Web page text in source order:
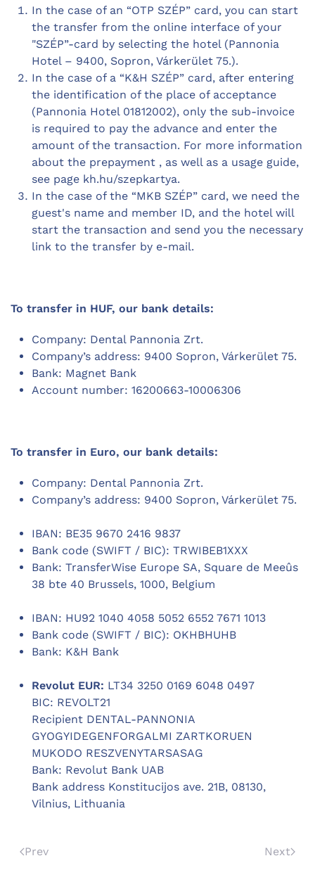
In the case of an “OTP SZÉP” card, you can start
the transfer from the online interface of your
"SZÉP”-card by selecting the hotel (Pannonia
Hotel – 9400, Sopron, Várkerület 75.).
In the case of a “K&H SZÉP” card, after entering
the identification of the place of acceptance
(Pannonia Hotel 01812002), only the sub-invoice
is required to pay the advance and enter the
amount of the transaction. For more information
about the prepayment , as well as a usage guide,
see page kh.hu/szepkartya.
In the case of the “MKB SZÉP” card, we need the
guest's name and member ID, and the hotel will
start the transaction and send you the necessary
link to the transfer by e-mail.
To transfer in HUF, our bank details:
Company: Dental Pannonia Zrt.
Company’s address: 9400 Sopron, Várkerület 75.
Bank: Magnet Bank
Account number: 16200663-10006306
To transfer in Euro, our bank details:
Company: Dental Pannonia Zrt.
Company’s address: 9400 Sopron, Várkerület 75.
IBAN: BE35 9670 2416 9837
Bank code (SWIFT / BIC): TRWIBEB1XXX
Bank: TransferWise Europe SA, Square de Meeûs
38 bte 40 Brussels, 1000, Belgium
IBAN: HU92 1040 4058 5052 6552 7671 1013
Bank code (SWIFT / BIC): OKHBHUHB
Bank: K&H Bank
Revolut EUR: LT34 3250 0169 6048 0497
BIC: REVOLT21
Recipient DENTAL-PANNONIA
GYOGYIDEGENFORGALMI ZARTKORUEN
MUKODO RESZVENYTARSASAG
Bank: Revolut Bank UAB
Bank address Konstitucijos ave. 21B, 08130,
Vilnius, Lithuania
Prev Next